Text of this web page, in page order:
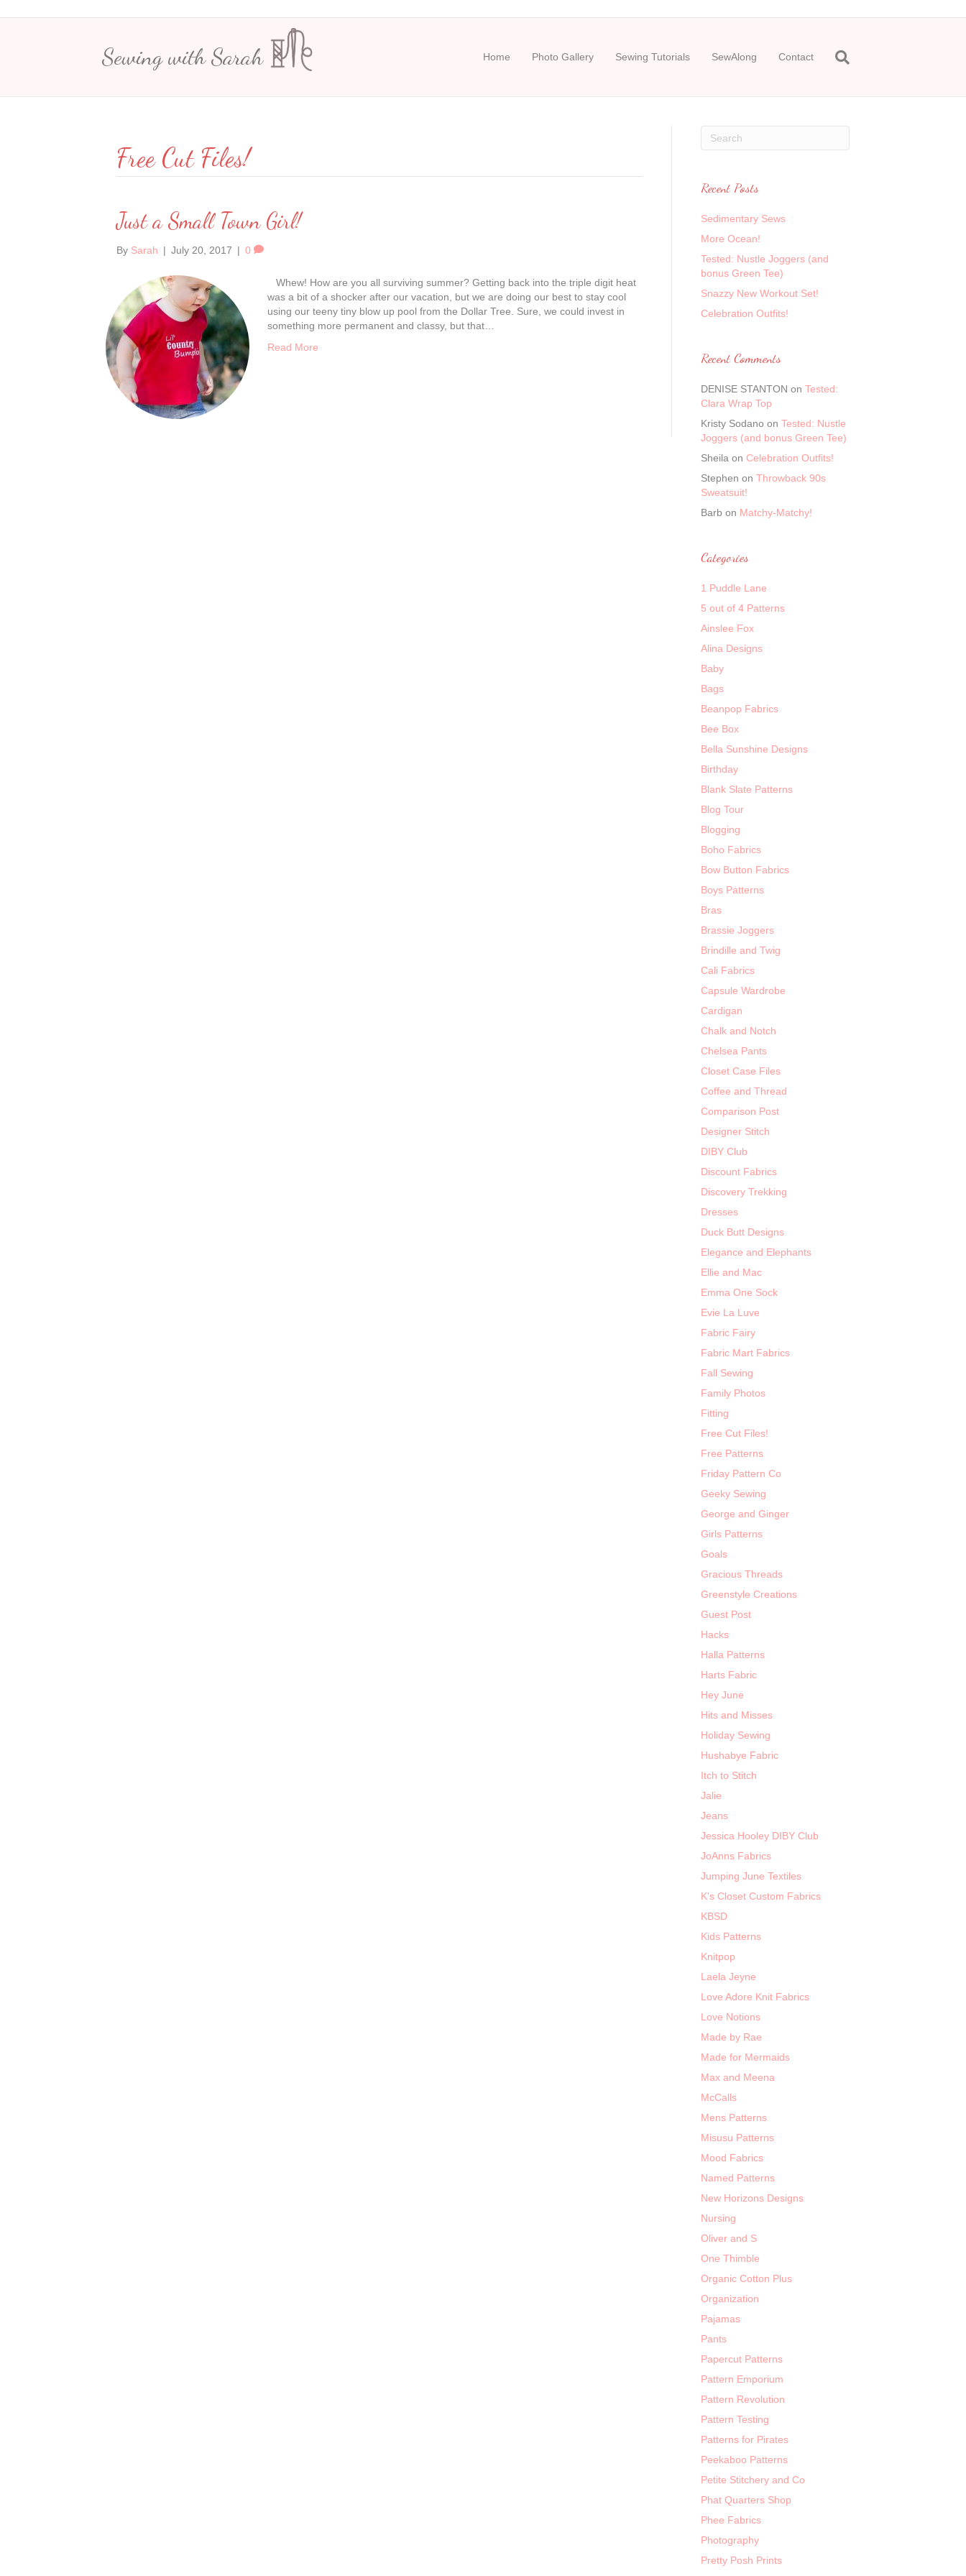
Sewing with Sarah Home Photo Gallery Sewing Tutorials SewAlong Contact
Free Cut Files!
Just a Small Town Girl!
By Sarah | July 20, 2017 | 0
Whew! How are you all surviving summer? Getting back into the triple digit heat
was a bit of a shocker after our vacation, but we are doing our best to stay cool
using our teeny tiny blow up pool from the Dollar Tree. Sure, we could invest in
something more permanent and classy, but that…
Read More
Recent Posts
Sedimentary Sews
More Ocean!
Tested: Nustle Joggers (and
bonus Green Tee)
Snazzy New Workout Set!
Celebration Outfits!
Recent Comments
DENISE STANTON on Tested:
Clara Wrap Top
Kristy Sodano on Tested: Nustle
Joggers (and bonus Green Tee)
Sheila on Celebration Outfits!
Stephen on Throwback 90s
Sweatsuit!
Barb on Matchy-Matchy!
Categories
1 Puddle Lane
5 out of 4 Patterns
Ainslee Fox
Alina Designs
Baby
Bags
Beanpop Fabrics
Bee Box
Bella Sunshine Designs
Birthday
Blank Slate Patterns
Blog Tour
Blogging
Boho Fabrics
Bow Button Fabrics
Boys Patterns
Bras
Brassie Joggers
Brindille and Twig
Cali Fabrics
Capsule Wardrobe
Cardigan
Chalk and Notch
Chelsea Pants
Closet Case Files
Coffee and Thread
Comparison Post
Designer Stitch
DIBY Club
Discount Fabrics
Discovery Trekking
Dresses
Duck Butt Designs
Elegance and Elephants
Ellie and Mac
Emma One Sock
Evie La Luve
Fabric Fairy
Fabric Mart Fabrics
Fall Sewing
Family Photos
Fitting
Free Cut Files!
Free Patterns
Friday Pattern Co
Geeky Sewing
George and Ginger
Girls Patterns
Goals
Gracious Threads
Greenstyle Creations
Guest Post
Hacks
Halla Patterns
Harts Fabric
Hey June
Hits and Misses
Holiday Sewing
Hushabye Fabric
Itch to Stitch
Jalie
Jeans
Jessica Hooley DIBY Club
JoAnns Fabrics
Jumping June Textiles
K's Closet Custom Fabrics
KBSD
Kids Patterns
Knitpop
Laela Jeyne
Love Adore Knit Fabrics
Love Notions
Made by Rae
Made for Mermaids
Max and Meena
McCalls
Mens Patterns
Misusu Patterns
Mood Fabrics
Named Patterns
New Horizons Designs
Nursing
Oliver and S
One Thimble
Organic Cotton Plus
Organization
Pajamas
Pants
Papercut Patterns
Pattern Emporium
Pattern Revolution
Pattern Testing
Patterns for Pirates
Peekaboo Patterns
Petite Stitchery and Co
Phat Quarters Shop
Phee Fabrics
Photography
Pretty Posh Prints